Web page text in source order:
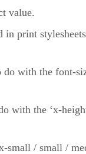
value.
in print
do with the font-
with the ‘x-
small / small /